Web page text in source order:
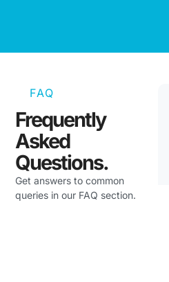
FAQ
Frequently
Asked
Questions.
Get answers to common
queries in our FAQ section.